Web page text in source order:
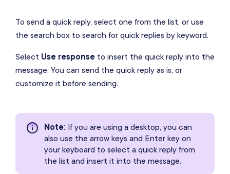
To send a quick reply, select one from the list, or use
the search box to search for quick replies by keyword.
Select Use response to insert the quick reply into the
message. You can send the quick reply as is, or
customize it before sending.
Note: If you are using a desktop, you can
also use the arrow keys and Enter key on
your keyboard to select a quick reply from
the list and insert it into the message.